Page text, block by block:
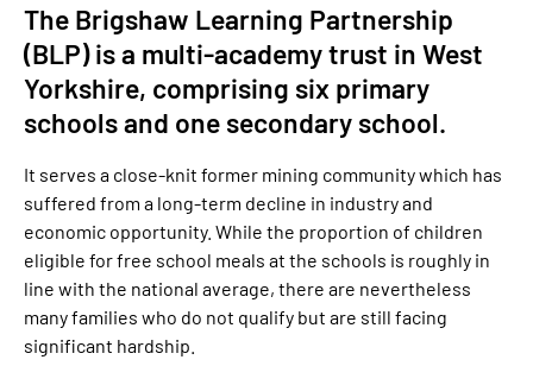
The Brigshaw Learning Partnership
(BLP) is a multi-academy trust in West
Yorkshire, comprising six primary
schools and one secondary school.
It serves a close-knit former mining community which has
suffered from a long-term decline in industry and
economic opportunity. While the proportion of children
eligible for free school meals at the schools is roughly in
line with the national average, there are nevertheless
many families who do not qualify but are still facing
significant hardship.